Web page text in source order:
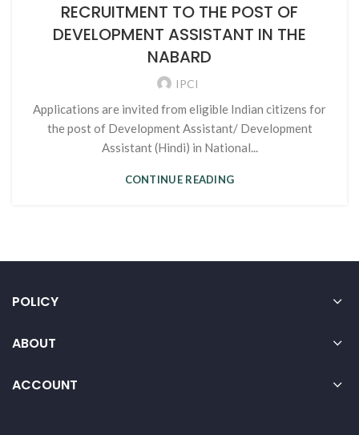
RECRUITMENT TO THE POST OF
DEVELOPMENT ASSISTANT IN THE
NABARD
IPCI
Applications are invited from eligible Indian citizens for
the post of Development Assistant/ Development
Assistant (Hindi) in National...
CONTINUE READING
POLICY
ABOUT
ACCOUNT